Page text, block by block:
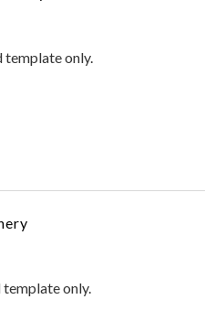
template only.
only.